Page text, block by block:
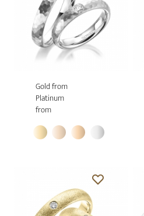
Gold from
Platinum
from